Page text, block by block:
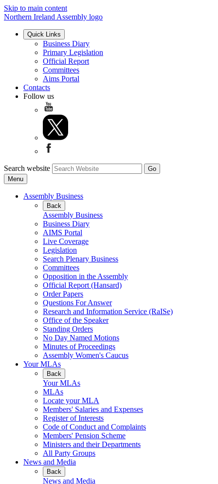
Skip to main content
Northern Ireland Assembly logo
Quick Links
Business Diary
Primary Legislation
Official Report
Committees
Aims Portal
Contacts
Follow us
Search website
Menu
Assembly Business
Back
Assembly Business
Business Diary
AIMS Portal
Live Coverage
Legislation
Search Plenary Business
Committees
Opposition in the Assembly
Official Report (Hansard)
Order Papers
Questions For Answer
Research and Information Service (RaISe)
Office of the Speaker
Standing Orders
No Day Named Motions
Minutes of Proceedings
Assembly Women's Caucus
Your MLAs
Back
Your MLAs
MLAs
Locate your MLA
Members' Salaries and Expenses
Register of Interests
Code of Conduct and Complaints
Members' Pension Scheme
Ministers and their Departments
All Party Groups
News and Media
Back
News and Media